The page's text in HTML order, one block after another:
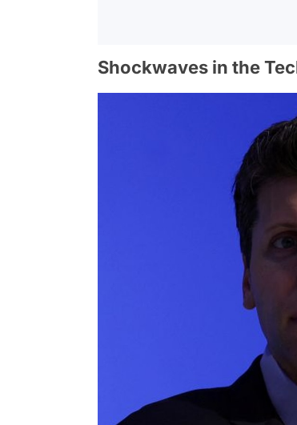
Shockwaves in the